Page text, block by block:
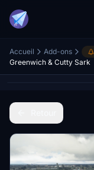
Accueil Add-ons
Greenwich & Cutty Sark